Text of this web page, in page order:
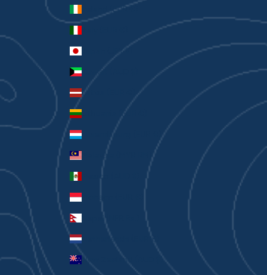
Ireland (EUR €)
Japan (JPY ¥)
Kuwait (AUD $)
Latvia (EUR €)
Lithuania (EUR €)
Luxembourg (EUR €)
Malaysia (MYR RM)
Mexico (AUD $)
Monaco (EUR €)
Nepal (NPR Rs.)
Netherlands (EUR €)
New Zealand (AUD $)